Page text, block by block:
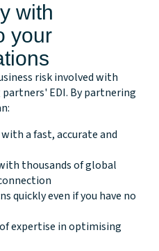
with
your
risk involved with
EDI. By partnering
a fast, accurate and
thousands of global
quickly even if you have no
expertise in optimising